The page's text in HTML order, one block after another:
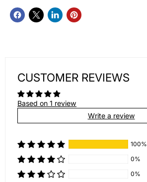
CUSTOMER REVIEWS
Based on 1 review
Write a review
100%
0%
0%